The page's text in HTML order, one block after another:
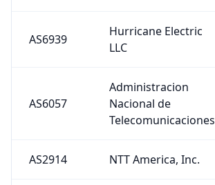
AS6939
Hurricane Electric
LLC
AS6057
Administracion
Nacional de
Telecomunicaciones
AS2914 NTT America, Inc.